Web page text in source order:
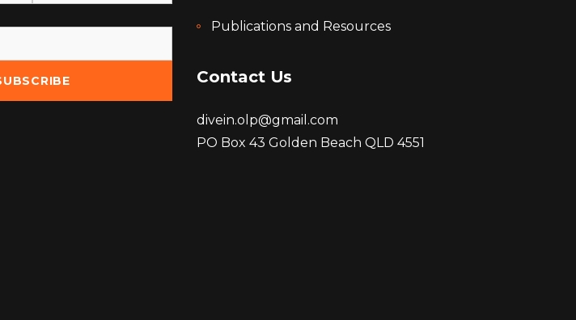
Publications and Resources
Contact Us
divein.olp@gmail.com
PO Box 43 Golden Beach QLD 4551